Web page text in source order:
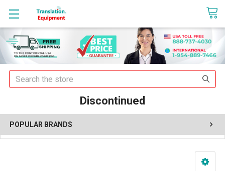
sales@translationequipment.net
Search
Discontinued
POPULAR BRANDS